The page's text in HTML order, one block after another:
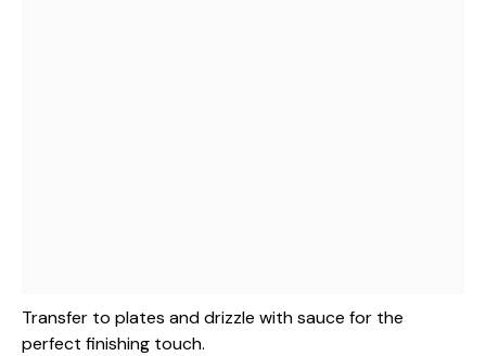
Transfer to plates and drizzle with sauce for the
perfect finishing touch.